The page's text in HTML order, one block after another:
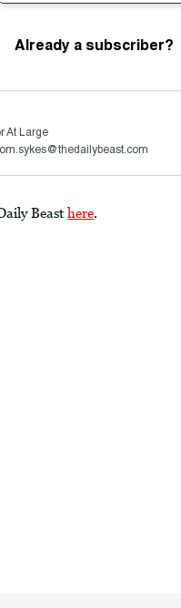
Already a subscriber?
At Large
Beast here.